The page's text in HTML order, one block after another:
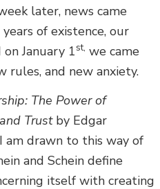
later, news came
of existence, our
January 1st, we came
rules, and new anxiety.
The Power of
Trust by Edgar
am drawn to this way of
and Schein define
itself with creating